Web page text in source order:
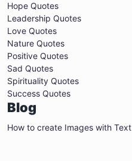
Hope Quotes
Leadership Quotes
Love Quotes
Nature Quotes
Positive Quotes
Sad Quotes
Spirituality Quotes
Success Quotes
Blog
How to create Images with Text